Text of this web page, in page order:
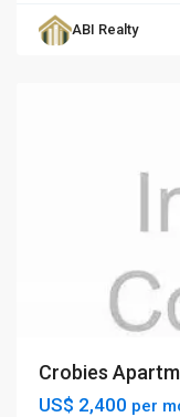
ABI Realty
St.
Crobies
US$ 2,400 per